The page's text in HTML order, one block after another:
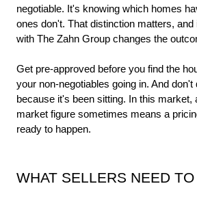
negotiable. It's knowing which homes
ones don't. That distinction matters,
with The Zahn Group changes the
Get pre-approved before you find the
your non-negotiables going in. And
because it's been sitting. In this market,
market figure sometimes means a
ready to happen.
WHAT SELLERS NEED